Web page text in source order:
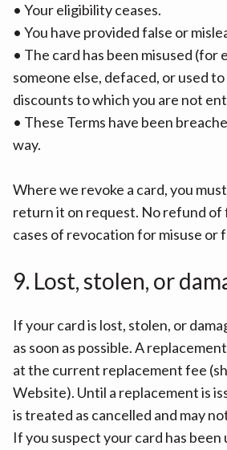
• Your eligibility ceases.
• You have provided false or
• The card has been misused (for
someone else, defaced, or used
discounts to which you are not
• These Terms have been
way.
Where we revoke a card, you
return it on request. No refund of
cases of revocation for misuse or
9. Lost, stolen, or
If your card is lost, stolen, or
as soon as possible. A
at the current replacement fee
Website). Until a replacement is
is treated as cancelled and may
If you suspect your card has been